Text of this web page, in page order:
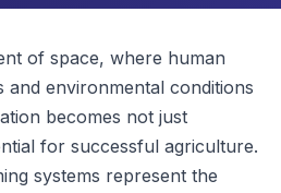
of space, where human
environmental conditions
becomes not just
for successful agriculture.
systems represent the